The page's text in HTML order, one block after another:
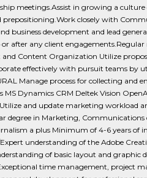
meetings.Assist in growing a
closely with
business development and lead
or after any client
Content Organization Utilize
effectively with pursuit teams by
Manage process for collecting and
MS Dynamics CRM Deltek Vision
and update marketing workload
degree in Marketing,
a plus Minimum of 4-6 years of
understanding of the Adobe
of basic layout and graphic
time management, project